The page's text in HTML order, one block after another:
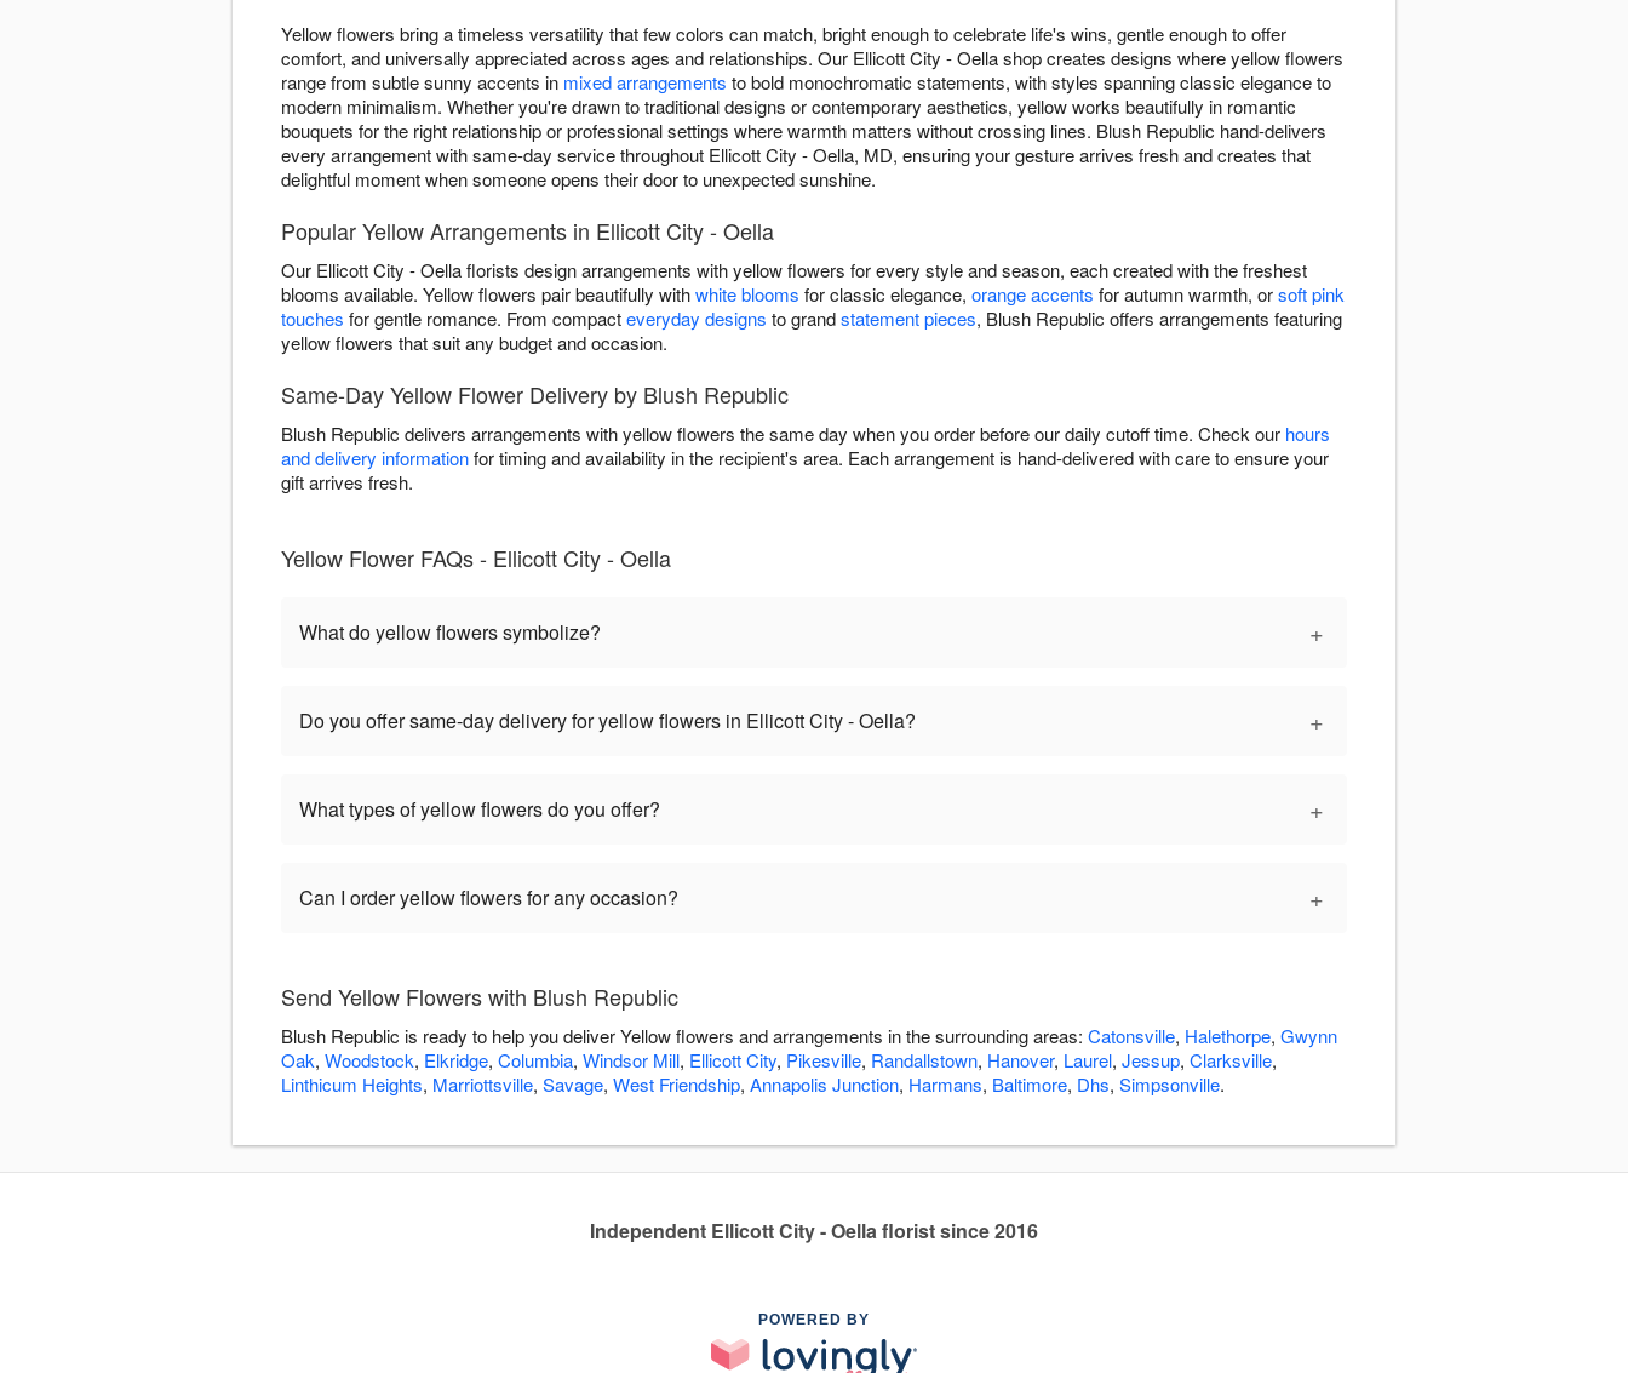
Yellow flowers bring a timeless versatility that few colors can match, bright enough to celebrate life's wins, gentle enough to offer
comfort, and universally appreciated across ages and relationships. Our Ellicott City - Oella shop creates designs where yellow flowers
range from subtle sunny accents in mixed arrangements to bold monochromatic statements, with styles spanning classic elegance to
modern minimalism. Whether you're drawn to traditional designs or contemporary aesthetics, yellow works beautifully in romantic
bouquets for the right relationship or professional settings where warmth matters without crossing lines. Blush Republic hand-delivers
every arrangement with same-day service throughout Ellicott City - Oella, MD, ensuring your gesture arrives fresh and creates that
delightful moment when someone opens their door to unexpected sunshine.
Popular Yellow Arrangements in Ellicott City - Oella
Our Ellicott City - Oella florists design arrangements with yellow flowers for every style and season, each created with the freshest
blooms available. Yellow flowers pair beautifully withwhite blooms for classic elegance, orange accents for autumn warmth, orsoft pink
touches for gentle romance. From compacteveryday designs to grandstatement pieces, Blush Republic offers arrangements featuring
yellow flowers that suit any budget and occasion.
Same-Day Yellow Flower Delivery by Blush Republic
Blush Republic delivers arrangements with yellow flowers the same day when you order before our daily cutoff time. Check our hours
and delivery informationfor timing and availability in the recipient's area. Each arrangement is hand-delivered with care to ensure your
gift arrives fresh.
Yellow Flower FAQs - Ellicott City - Oella
What do yellow flowers symbolize? +
Do you offer same-day delivery for yellow flowers in Ellicott City - Oella? +
What types of yellow flowers do you offer? +
Can I order yellow flowers for any occasion? +
Send Yellow Flowers with Blush Republic
Blush Republic is ready to help you deliver Yellow flowers and arrangements in the surrounding areas: Catonsville, Halethorpe, Gwynn
Oak, Woodstock, Elkridge, Columbia, Windsor Mill, Ellicott City, Pikesville, Randallstown, Hanover, Laurel, Jessup, Clarksville,
Linthicum Heights, Marriottsville, Savage, West Friendship, Annapolis Junction, Harmans, Baltimore, Dhs, Simpsonville.
Independent Ellicott City - Oella florist since 2016
POWERED BY